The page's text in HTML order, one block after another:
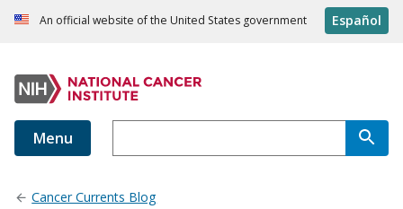
An official website of the United States government Español
Menu
Cancer Currents Blog